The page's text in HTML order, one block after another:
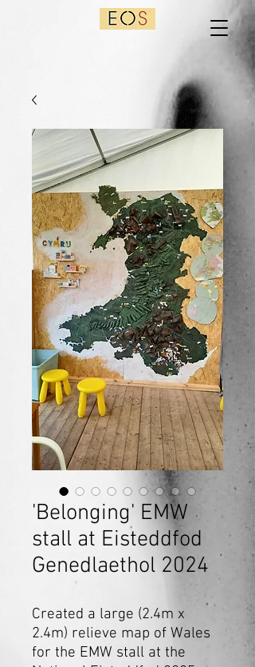
'Belonging' EMW
stall at Eisteddfod
Genedlaethol 2024
Created a large (2.4m x
2.4m) relieve map of Wales
for the EMW stall at the